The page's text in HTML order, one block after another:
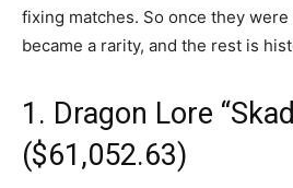
fixing matches. So once they
became a rarity, and the rest is
1. Dragon Lore
($61,052.63)